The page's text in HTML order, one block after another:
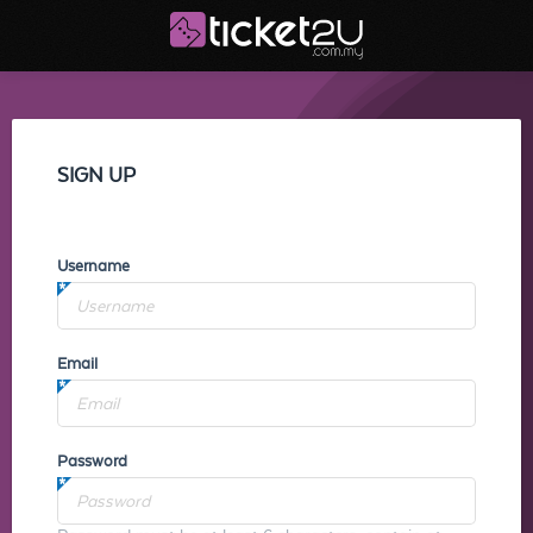
SIGN UP
Username
Email
Password